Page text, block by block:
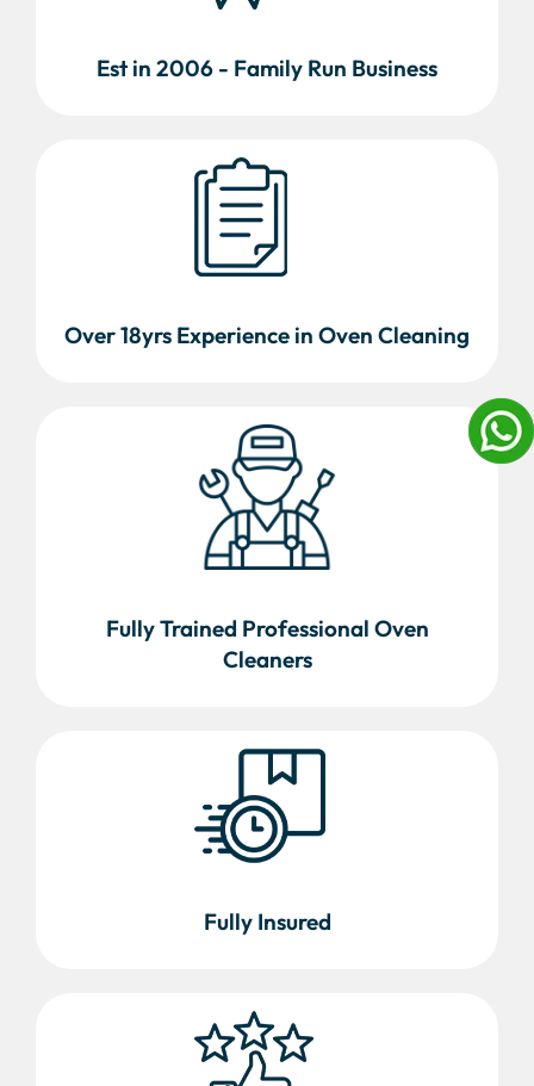
Est in 2006 - Family Run Business
Over 18yrs Experience in Oven Cleaning
Fully Trained Professional Oven
Cleaners
Fully Insured